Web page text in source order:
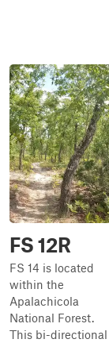
FS 12R
FS 14 is located
within the
Apalachicola
National Forest.
This bi-directional